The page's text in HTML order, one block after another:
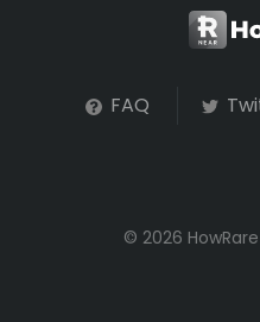
FAQ
© 2026